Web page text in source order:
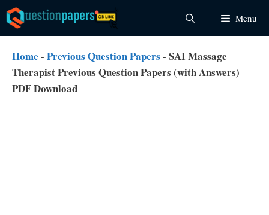
Skip
to
content
Menu
Home - Previous Question Papers - SAI Massage
Therapist Previous Question Papers (with Answers)
PDF Download